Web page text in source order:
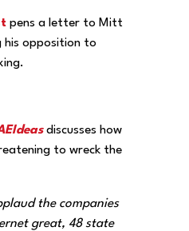
pens a letter to Mitt
his opposition to
discusses how
to wreck the
the companies
great, 48 state